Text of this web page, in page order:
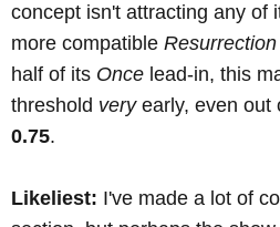
concept isn't attracting any of
more compatible Resurrection
half of its Once lead-in, this
threshold veryearly, even out
0.75.
Likeliest: I've made a lot of